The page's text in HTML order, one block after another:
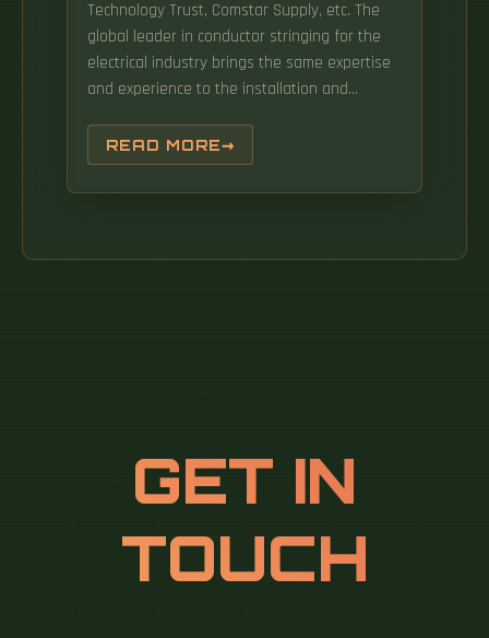
Technology Trust, Comstar Supply, etc. The
global leader in conductor stringing for the
electrical industry brings the same expertise
and experience to the installation and
rechargeable lithium Iron Phospate Battery
with an adjustable limit to the pulling tension
of the capstan. BM-Rosendahl is the global
providers of syndicated and customized
research reports, consulting services, and
analytical information on markets and
companies across the world.
READ MORE
GET IN
TOUCH